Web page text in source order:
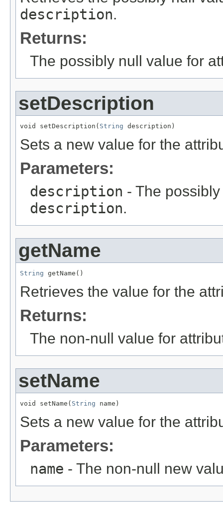
description.
Returns:
The possibly null value for
setDescription
void setDescription( String description)
Sets a new value for the
Parameters:
description - The
description.
getName
String getName()
Retrieves the value for the
Returns:
The non-null value for
setName
void setName( String name)
Sets a new value for the
Parameters:
name - The non-null new